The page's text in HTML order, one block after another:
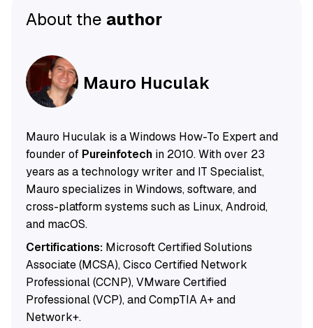
About the author
Mauro Huculak
Mauro Huculak is a Windows How-To Expert and
founder of Pureinfotechin 2010. With over 23
years as a technology writer and IT Specialist,
Mauro specializes in Windows, software, and
cross-platform systems such as Linux, Android,
and macOS.
Certifications:Microsoft Certified Solutions
Associate (MCSA), Cisco Certified Network
Professional (CCNP), VMware Certified
Professional (VCP), and CompTIA A+ and
Network+.